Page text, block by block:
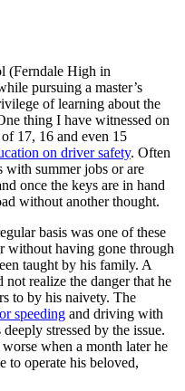
(Ferndale High in
pursuing a master’s
of learning about the
thing I have witnessed on
17, 16 and even 15
on driver safety. Often
with summer jobs or are
once the keys are in hand
without another thought.
basis was one of these
without having gone through
taught by his family. A
realize the danger that he
to by his naivety. The
speeding and driving with
stressed by the issue.
when a month later he
to operate his beloved,